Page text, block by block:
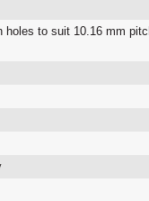
holes to suit 10.16 mm